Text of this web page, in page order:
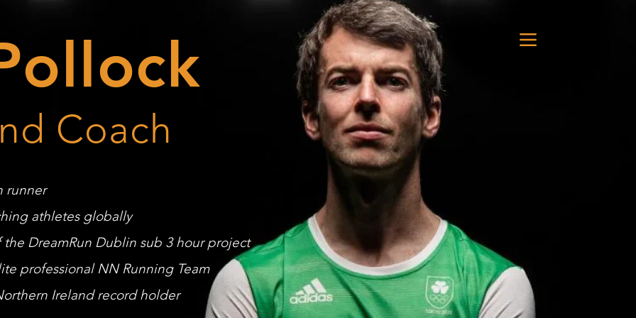
Coach
runner
athletes globally
DreamRun Dublin sub 3 hour project
professional NN Running Team​​​
Ireland record holder